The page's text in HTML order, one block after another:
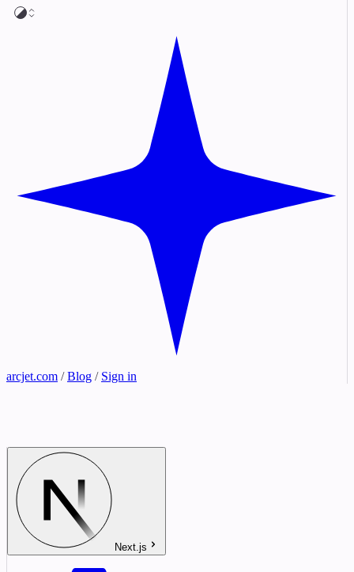
arcjet.com / Blog / Sign in
Next.js